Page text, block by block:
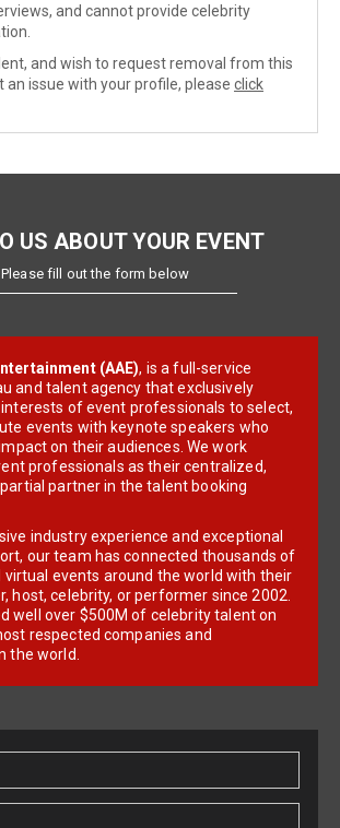
and cannot provide celebrity
and wish to request removal from this
an issue with your profile, please click
US ABOUT YOUR EVENT
Please fill out the form below
(AAE), is a full-service
and talent agency that exclusively
of event professionals to select,
events with keynote speakers who
on their audiences. We work
professionals as their centralized,
partner in the talent booking
industry experience and exceptional
our team has connected thousands of
virtual events around the world with their
host, celebrity, or performer since 2002.
well over $500M of celebrity talent on
respected companies and
the world.